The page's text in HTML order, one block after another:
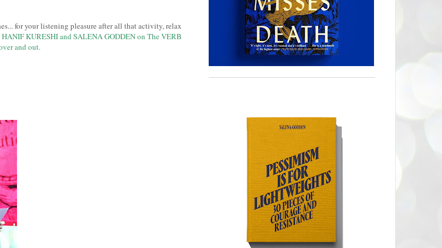
for your listening pleasure after all that activity, relax
KURESHI and SALENA GODDEN on The VERB
and out.